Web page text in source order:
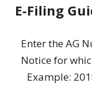
E-Filing
Enter the AG
Notice for
Example: